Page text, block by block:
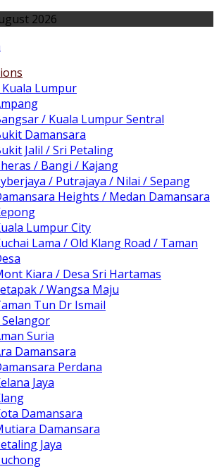
2026
Kuala Lumpur
/ Kuala Lumpur Sentral
Damansara
Jalil / Sri Petaling
/ Bangi / Kajang
/ Putrajaya / Nilai / Sepang
Heights / Medan Damansara
Lumpur City
Lama / Old Klang Road / Taman
Kiara / Desa Sri Hartamas
/ Wangsa Maju
Tun Dr Ismail
Suria
Damansara
Perdana
Jaya
Damansara
Damansara
Jaya